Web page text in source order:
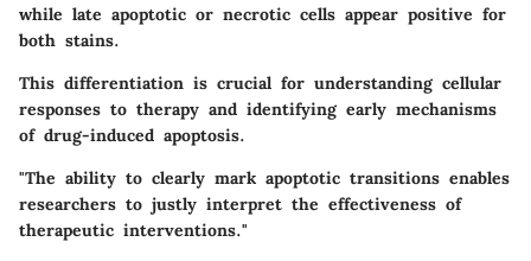
while late apoptotic or necrotic cells appear positive for
both stains.
This differentiation is crucial for understanding cellular
responses to therapy and identifying early mechanisms
of drug-induced apoptosis.
"The ability to clearly mark apoptotic transitions enables
researchers to justly interpret the effectiveness of
therapeutic interventions."